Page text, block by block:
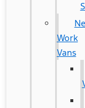
Work
Vans